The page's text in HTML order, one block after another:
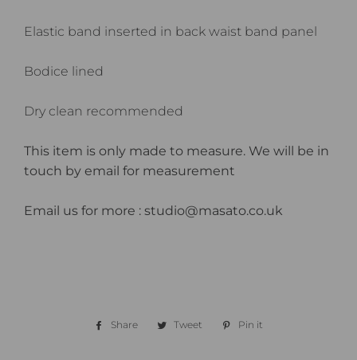
Elastic band inserted in back waist band panel
Bodice lined
Dry clean recommended
This item is only made to measure. We will be in
touch by email for measurement
Email us for more : studio@masato.co.uk
Share
Share Tweet
Tweet Pin it